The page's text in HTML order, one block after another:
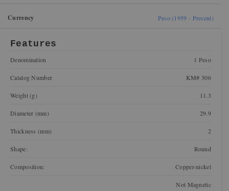
Currency Peso (1959 - Present)
Features
Denomination 1 Peso
Catalog Number KM# 306
Weight (g) 11.3
Diameter (mm) 29.9
Thickness (mm) 2
Shape: Round
Composition: Copper-nickel
Not Magnetic